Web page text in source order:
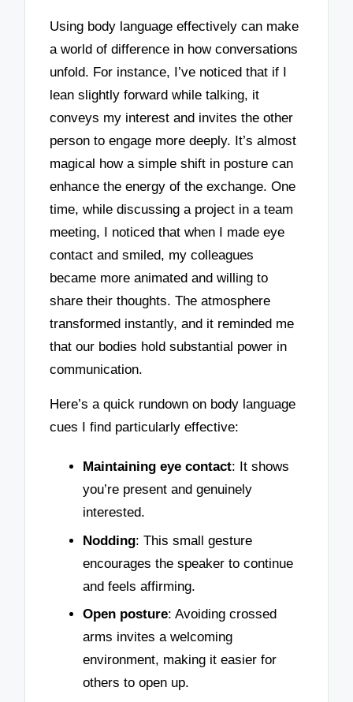
Using body language effectively can make
a world of difference in how conversations
unfold. For instance, I’ve noticed that if I
lean slightly forward while talking, it
conveys my interest and invites the other
person to engage more deeply. It’s almost
magical how a simple shift in posture can
enhance the energy of the exchange. One
time, while discussing a project in a team
meeting, I noticed that when I made eye
contact and smiled, my colleagues
became more animated and willing to
share their thoughts. The atmosphere
transformed instantly, and it reminded me
that our bodies hold substantial power in
communication.
Here’s a quick rundown on body language
cues I find particularly effective:
Maintaining eye contact: It shows
you’re present and genuinely
interested.
Nodding: This small gesture
encourages the speaker to continue
and feels affirming.
Open posture: Avoiding crossed
arms invites a welcoming
environment, making it easier for
others to open up.